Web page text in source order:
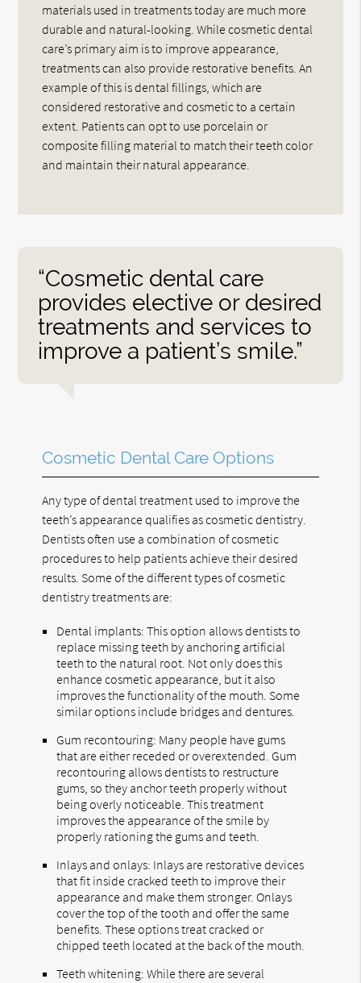
materials used in treatments today are much more
durable and natural-looking. While cosmetic dental
care’s primary aim is to improve appearance,
treatments can also provide restorative benefits. An
example of this is dental fillings, which are
considered restorative and cosmetic to a certain
extent. Patients can opt to use porcelain or
composite filling material to match their teeth color
and maintain their natural appearance.
“Cosmetic dental care
provides elective or desired
treatments and services to
improve a patient’s smile.”
Cosmetic Dental Care Options
Any type of dental treatment used to improve the
teeth’s appearance qualifies as cosmetic dentistry.
Dentists often use a combination of cosmetic
procedures to help patients achieve their desired
results. Some of the different types of cosmetic
dentistry treatments are:
Dental implants: This option allows dentists to
replace missing teeth by anchoring artificial
teeth to the natural root. Not only does this
enhance cosmetic appearance, but it also
improves the functionality of the mouth. Some
similar options include bridges and dentures.
Gum recontouring: Many people have gums
that are either receded or overextended. Gum
recontouring allows dentists to restructure
gums, so they anchor teeth properly without
being overly noticeable. This treatment
improves the appearance of the smile by
properly rationing the gums and teeth.
Inlays and onlays: Inlays are restorative devices
that fit inside cracked teeth to improve their
appearance and make them stronger. Onlays
cover the top of the tooth and offer the same
benefits. These options treat cracked or
chipped teeth located at the back of the mouth.
Teeth whitening: While there are several